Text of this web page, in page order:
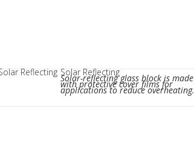
Solar Reflecting
Solar-reflecting glass block is made
with protective cover films for
applications to reduce overheating.